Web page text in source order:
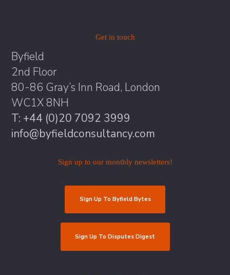
Get in touch
Byfield
2nd Floor
80-86 Gray’s Inn Road, London
WC1X 8NH
T: +44 (0)20 7092 3999
info@byfieldconsultancy.com
Sign up to our monthly newsletters!
Sign Up To Byfield Bytes
Sign Up To Disputes Digest